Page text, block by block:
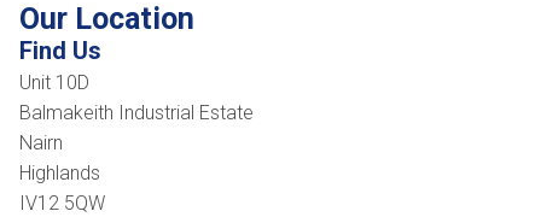
Our Location
Find Us
Unit 10D
Balmakeith Industrial Estate
Nairn
Highlands
IV12 5QW